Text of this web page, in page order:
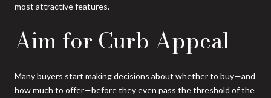
most attractive features.
Aim for Curb Appeal
Many buyers start making decisions about whether to buy—and
how much to offer—before they even pass the threshold of the